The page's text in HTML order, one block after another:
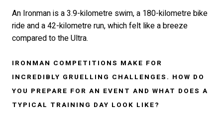
An Ironman is a 3.9-kilometre swim, a 180-kilometre bike
ride and a 42-kilometre run, which felt like a breeze
compared to the Ultra.
IRONMAN COMPETITIONS MAKE FOR
INCREDIBLY GRUELLING CHALLENGES. HOW DO
YOU PREPARE FOR AN EVENT AND WHAT DOES A
TYPICAL TRAINING DAY LOOK LIKE?